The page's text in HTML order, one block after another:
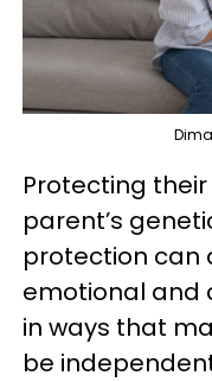
Protecting
parent’s
protection can
emotional and
in ways that
be